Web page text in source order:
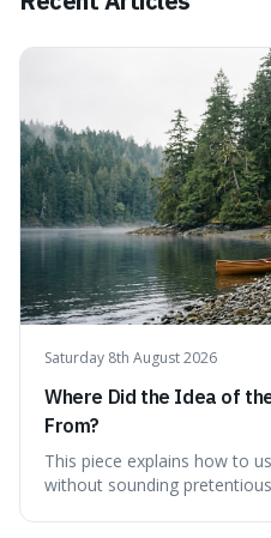
Saturday 8th August 2026
Where Did the Idea of
From?
This piece explains how to
without sounding